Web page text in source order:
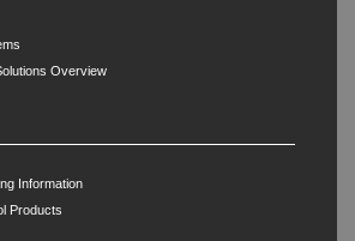
Overview
Information
Products